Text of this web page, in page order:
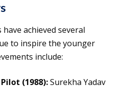
achieved several
to inspire the younger
include:
(1988):Surekha Yadav